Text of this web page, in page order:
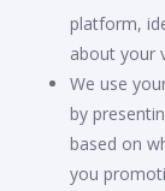
platform,
about your
We use
by
based on
you